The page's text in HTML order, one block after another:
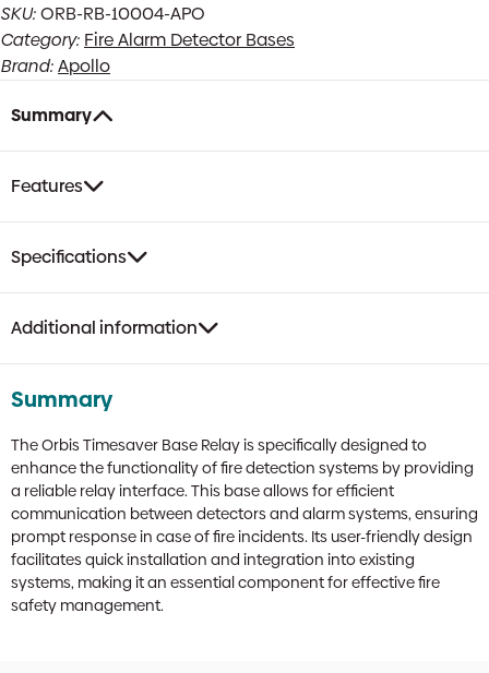
Relay
Base
quantity
SKU:ORB-RB-10004-APO
Category: Fire Alarm Detector Bases
Brand:Apollo
Summary
Features
Specifications
Additional information
Summary
The Orbis Timesaver Base Relay is specifically designed to
enhance the functionality of fire detection systems by providing
a reliable relay interface. This base allows for efficient
communication between detectors and alarm systems, ensuring
prompt response in case of fire incidents. Its user-friendly design
facilitates quick installation and integration into existing
systems, making it an essential component for effective fire
safety management.